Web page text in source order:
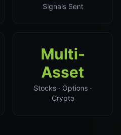
Signals Sent
Multi-
Asset
Stocks · Options ·
Crypto